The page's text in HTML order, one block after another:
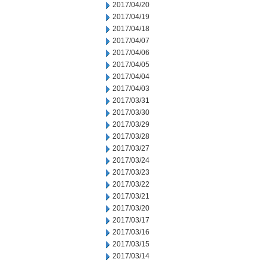
2017/04/20
2017/04/19
2017/04/18
2017/04/07
2017/04/06
2017/04/05
2017/04/04
2017/04/03
2017/03/31
2017/03/30
2017/03/29
2017/03/28
2017/03/27
2017/03/24
2017/03/23
2017/03/22
2017/03/21
2017/03/20
2017/03/17
2017/03/16
2017/03/15
2017/03/14